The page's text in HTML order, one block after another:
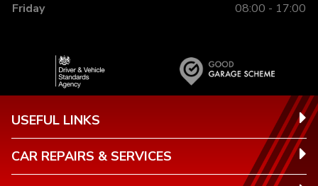
Friday
08:00 - 17:00
USEFUL LINKS
CAR REPAIRS & SERVICES